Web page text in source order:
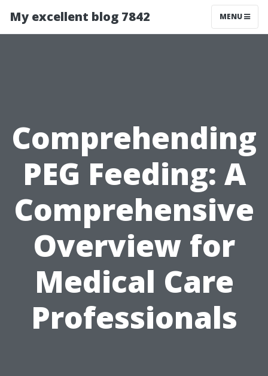
My excellent blog 7842 MENU
Comprehending
PEG Feeding: A
Comprehensive
Overview for
Medical Care
Professionals